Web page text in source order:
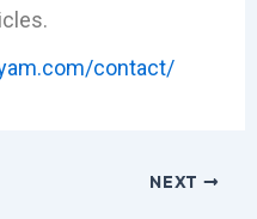
contact/
NEXT